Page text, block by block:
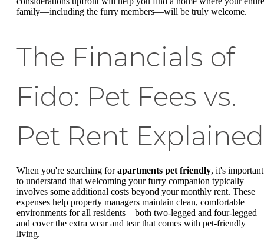
family—including the furry members—will be truly welcome.
The Financials of
Fido: Pet Fees vs.
Pet Rent Explained
When you're searching forapartments pet friendly, it's important
to understand that welcoming your furry companion typically
involves some additional costs beyond your monthly rent. These
expenses help property managers maintain clean, comfortable
environments for all residents—both two-legged and four-
and cover the extra wear and tear that comes with pet-friendly
living.